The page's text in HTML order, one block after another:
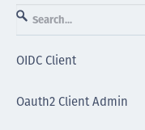
OIDC Client
Oauth2 Client Admin